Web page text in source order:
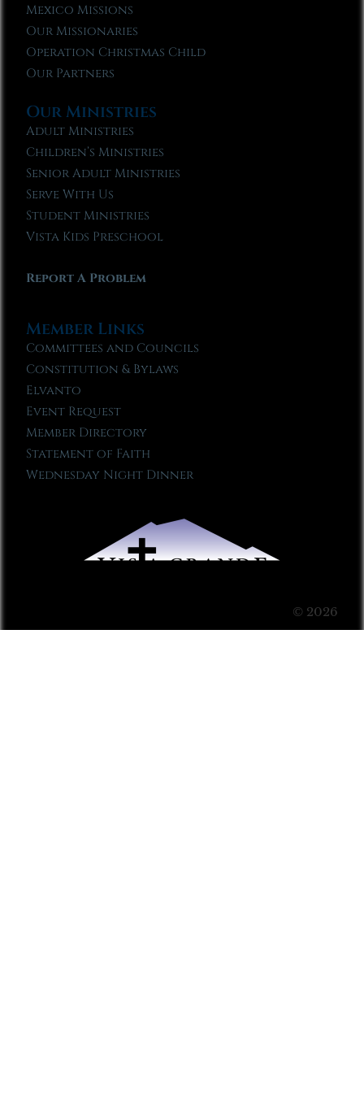
Mexico Missions
Our Missionaries
Operation Christmas Child
Our Partners
Our Ministries
Adult Ministries
Children’s Ministries
Senior Adult Ministries
Serve With Us
Student Ministries
Vista Kids Preschool
Report A Problem
Member Links
Committees and Councils
Constitution & Bylaws
Elvanto
Event Request
Member Directory
Statement of Faith
Wednesday Night Dinner
© 2026